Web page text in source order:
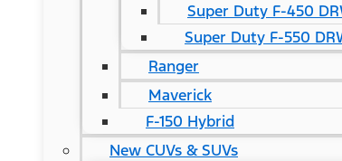
Super Duty F-450
Super Duty F-550
Ranger
Maverick
F-150 Hybrid
New CUVs & SUVs